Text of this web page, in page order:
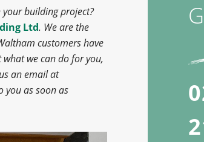
building project?
Ltd. We are the
customers have
we can do for you,
an email at
you as soon as